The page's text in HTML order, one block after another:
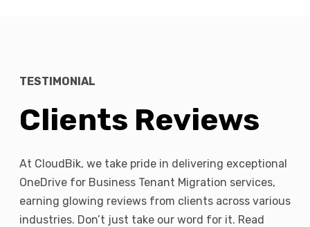
TESTIMONIAL
Clients Reviews
At CloudBik, we take pride in delivering exceptional
OneDrive for Business Tenant Migration services,
earning glowing reviews from clients across various
industries. Don’t just take our word for it. Read